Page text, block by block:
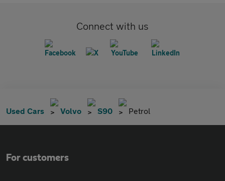
Connect with us
Used Cars Volvo S90 Petrol
For customers